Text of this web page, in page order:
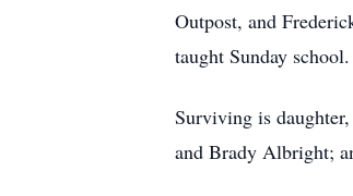
Outpost, and
taught Sunday
Surviving is
and Brady Albright;